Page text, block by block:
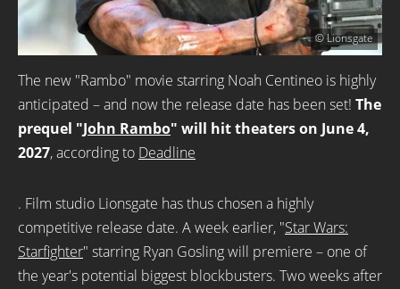
© Lionsgate
The new "Rambo" movie starring Noah Centineo is highly
anticipated – and now the release date has been set! The
prequel "John Rambo" will hit theaters on June 4,
2027, according to Deadline
. Film studio Lionsgate has thus chosen a highly
competitive release date. A week earlier, "Star Wars:
Starfighter" starring Ryan Gosling will premiere – one of
the year's potential biggest blockbusters. Two weeks after